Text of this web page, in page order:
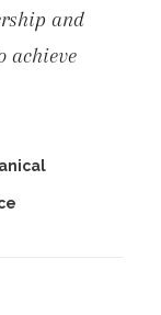
and
achieve